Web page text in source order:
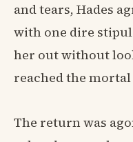
and tears, Hades
with one dire
her out without
reached the
The return was